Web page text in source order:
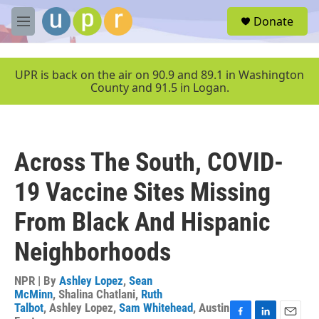
Skip to main content
M
e
u
Donate
UPR is back on the air on 90.9 and 89.1 in Washington
County and 91.5 in Logan.
Across The South, COVID-
19 Vaccine Sites Missing
From Black And Hispanic
Neighborhoods
NPR | By Ashley Lopez, Sean
McMinn, Shalina Chatlani, Ruth
Talbot, Ashley Lopez, Sam Whitehead, Austin